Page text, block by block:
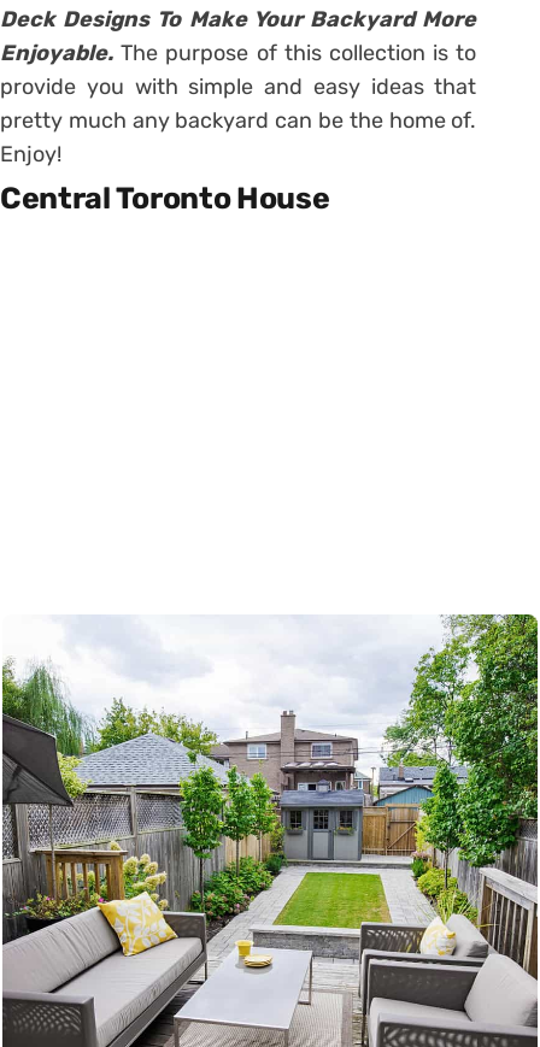
Deck Designs To Make Your Backyard More
Enjoyable. The purpose of this collection is to
provide you with simple and easy ideas that
pretty much any backyard can be the home of.
Enjoy!
Central Toronto House